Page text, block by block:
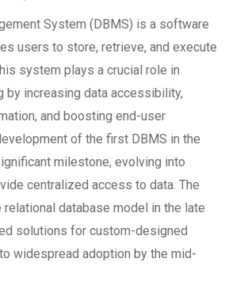
System (DBMS) is a software
users to store, retrieve, and execute
system plays a crucial role in
by increasing data accessibility,
and boosting end-user
of the first DBMS in the
milestone, evolving into
centralized access to data. The
database model in the late
solutions for custom-designed
widespread adoption by the mid-